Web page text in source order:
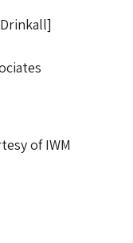
of IWM